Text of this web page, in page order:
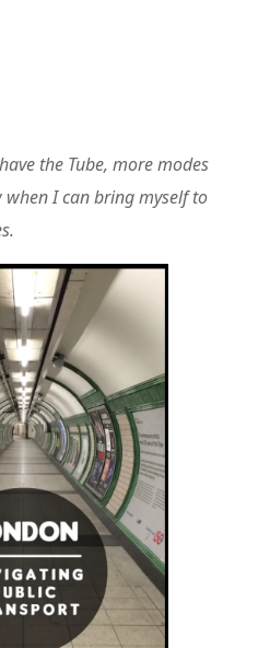
the Tube, more modes
I can bring myself to